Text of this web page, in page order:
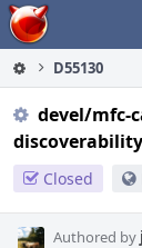
Home
D55130
devel/mfc-
Closed
Authored by